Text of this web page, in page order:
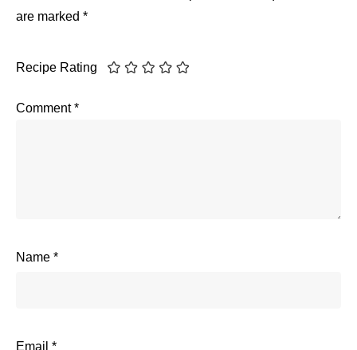
are marked *
Recipe Rating
Comment*
Name *
Email *